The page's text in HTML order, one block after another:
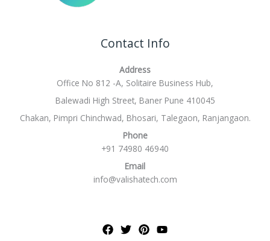
Contact Info
Address
Office No 812 -A, Solitaire Business Hub,
Balewadi High Street, Baner Pune 410045
Chakan, Pimpri Chinchwad, Bhosari, Talegaon, Ranjangaon.
Phone
+91 74980 46940
Email
info@valishatech.com